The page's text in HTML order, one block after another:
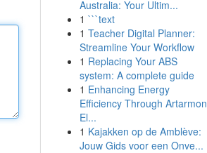
Australia: Your Ultim...
1 ```text
1 Teacher Digital Planner:
Streamline Your Workflow
1 Replacing Your ABS
system: A complete guide
1 Enhancing Energy
Efficiency Through Artarmon
El...
1 Kajakken op de Amblève:
Jouw Gids voor een Onve...